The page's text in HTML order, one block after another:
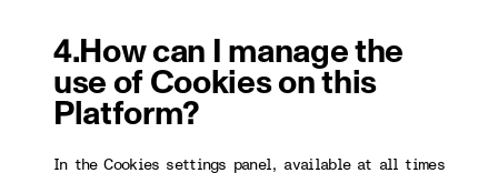
4.How can I manage the
use of Cookies on this
Platform?
In the Cookies settings panel, available at all times